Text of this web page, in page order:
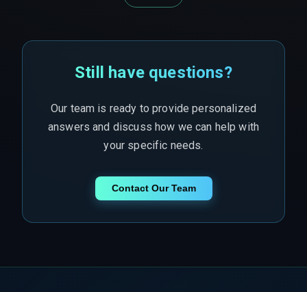
Still have questions?
Our team is ready to provide personalized
answers and discuss how we can help with
your specific needs.
Contact Our Team